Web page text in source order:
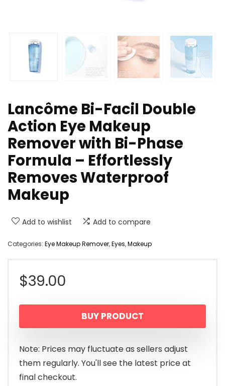
Lancôme Bi-Facil Double
Action Eye Makeup
Remover with Bi-Phase
Formula – Effortlessly
Removes Waterproof
Makeup
Add to wishlist Add to compare
Categories: Eye Makeup Remover,Eyes,Makeup
$39.00
BUY PRODUCT
Note: Prices may fluctuate as sellers adjust
them regularly. You'll see the latest price at
final checkout.